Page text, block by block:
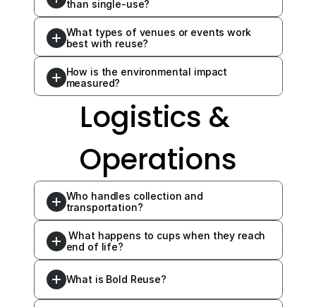
What is Bold Reuse?
than single-use?
What types of venues or events work
best with reuse?
How is the environmental impact
measured?
Logistics &
Operations
Who handles collection and
transportation?
What happens to cups when they reach
end of life?